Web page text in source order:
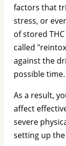
factors that
stress, or
of stored
called
against the
possible time.
As a result,
affect
severe
setting up